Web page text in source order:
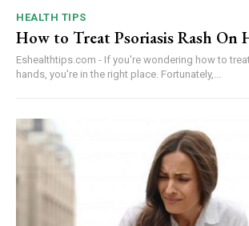
HEALTH TIPS
How to Treat Psoriasis Rash On
Eshealthtips.com - If you're wondering how to
hands, you're in the right place. Fortunately,...